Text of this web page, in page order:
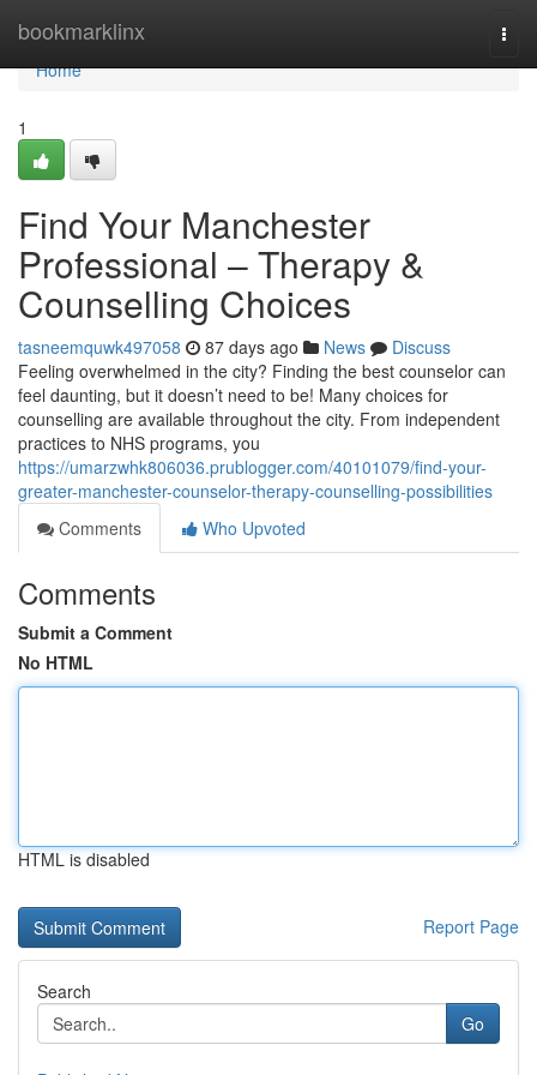
bookmarklinx
Home
Home
1
Find Your Manchester
Professional – Therapy &
Counselling Choices
tasneemquwk497058 87 days ago News
Discuss
Feeling overwhelmed in the city? Finding the best counselor can
feel daunting, but it doesn’t need to be! Many choices for
counselling are available throughout the city. From independent
practices to NHS programs, you
https://umarzwhk806036.prublogger.com/40101079/find-your-
greater-manchester-counselor-therapy-counselling-possibilities
Comments
Who Upvoted
Comments
Submit a Comment
No HTML
HTML is disabled
Report Page
Search
Go